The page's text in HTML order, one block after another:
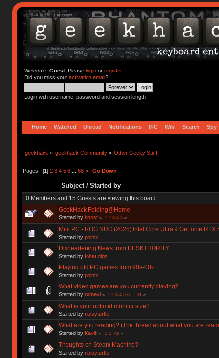
Welcome, Guest. Please loginor register.
Did you miss your activation email?
Login with username, password and session length
Home Watched Unread Notifications IRC Wiki Search Spy
geekhack » geekhack Community » Other Geeky Stuff
Pages: [1] 2 3 4 5 6 ... 68 » Go Down
Subject/ Started by
0 Members and 15 Guests are viewing this board.
GeekHack Folding@Home
Started by boost « 1 2 3 4 5»
Mini PC - ROG NUC (2025) Intel Core Ultra 9 GeForce RTX
Started by phinix
Disheartening News from DESKTHORITY
Started by fohat.digs
Playing old PC games from 90s-00s
Started by phinix
What video games are you currently playing?
Started by romevi « 1 2 3 4 5 6 31 »
What is your optimal monitor size?
Started by noisyturtle
What are you reading? (The thread about what you are
Started by Kavik « 1 2 All »
Thoughts on Steam Machine?
Started by noisyturtle